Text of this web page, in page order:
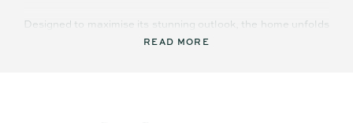
Designed to maximise its stunning outlook, the home unfolds
across a spacious and highly functional floor-plan offering
READ MORE